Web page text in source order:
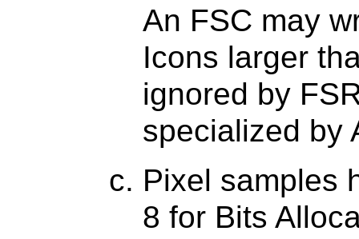
An FSC may
Icons larger
ignored by
specialized by
Pixel samples
8 for Bits